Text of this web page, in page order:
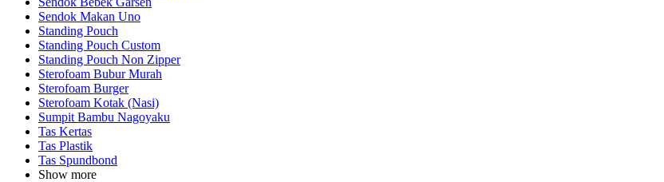
Sendok Makan Uno
Standing Pouch
Standing Pouch Custom
Standing Pouch Non Zipper
Sterofoam Bubur Murah
Sterofoam Burger
Sterofoam Kotak (Nasi)
Sumpit Bambu Nagoyaku
Tas Kertas
Tas Plastik
Tas Spundbond
Show more